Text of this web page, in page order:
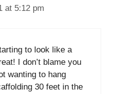
at 5:12 pm
to look like a
I don’t blame you
wanting to hang
30 feet in the